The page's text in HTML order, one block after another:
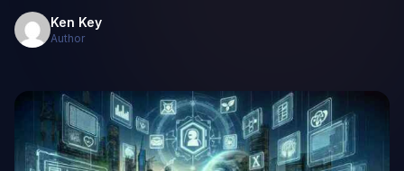
Ken Key
Author